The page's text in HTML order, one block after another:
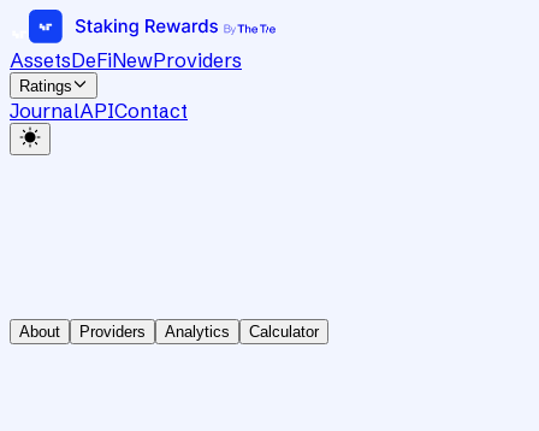
AssetsDeFiNewProviders
Ratings
JournalAPIContact
About Providers Analytics Calculator